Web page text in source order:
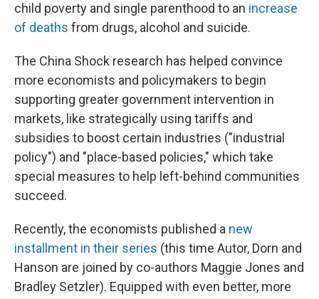
child poverty and single parenthood to an increase
of deaths from drugs, alcohol and suicide.
The China Shock research has helped convince
more economists and policymakers to begin
supporting greater government intervention in
markets, like strategically using tariffs and
subsidies to boost certain industries ("industrial
policy") and "place-based policies," which take
special measures to help left-behind communities
succeed.
Recently, the economists published a new
installment in their series (this time Autor, Dorn and
Hanson are joined by co-authors Maggie Jones and
Bradley Setzler). Equipped with even better, more